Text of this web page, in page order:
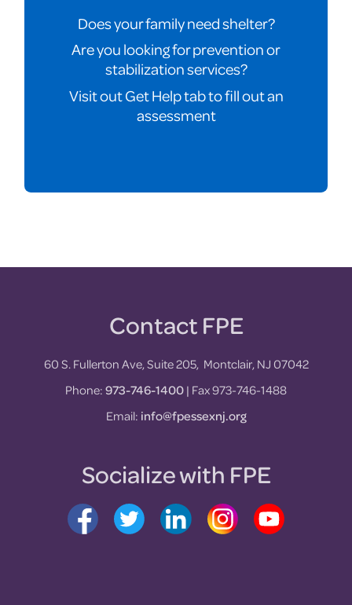
Does your family need shelter?
Are you looking for prevention or
stabilization services?
Visit out Get Help tab to fill out an
assessment
Contact FPE
60 S. Fullerton Ave, Suite 205, Montclair, NJ 07042
Phone:973-746-1400| Fax 973-746-1488
Email: info@fpessexnj.org
Socialize with FPE